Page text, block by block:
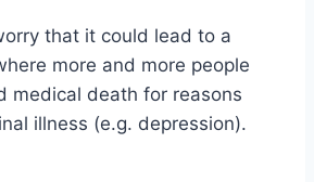
that it could lead to a
more and more people
medical death for reasons
illness (e.g. depression).